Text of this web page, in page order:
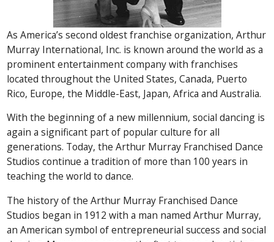
As America’s second oldest franchise organization, Arthur
Murray International, Inc. is known around the world as a
prominent entertainment company with franchises
located throughout the United States, Canada, Puerto
Rico, Europe, the Middle-East, Japan, Africa and Australia.
With the beginning of a new millennium, social dancing is
again a significant part of popular culture for all
generations. Today, the Arthur Murray Franchised Dance
Studios continue a tradition of more than 100 years in
teaching the world to dance.
The history of the Arthur Murray Franchised Dance
Studios began in 1912 with a man named Arthur Murray,
an American symbol of entrepreneurial success and social